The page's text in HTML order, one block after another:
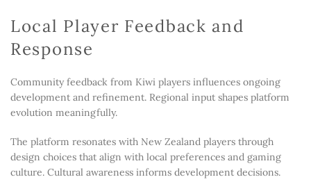
Local Player Feedback and
Response
Community feedback from Kiwi players influences ongoing
development and refinement. Regional input shapes platform
evolution meaningfully.
The platform resonates with New Zealand players through
design choices that align with local preferences and gaming
culture. Cultural awareness informs development decisions.